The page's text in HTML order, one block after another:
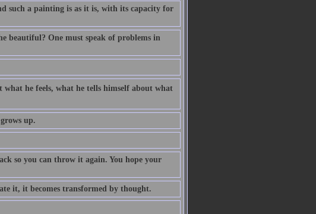
such a painting is as it is, with its capacity for
beautiful? One must speak of problems in
what he feels, what he tells himself about what
up.
so you can throw it again. You hope your
it, it becomes transformed by thought.